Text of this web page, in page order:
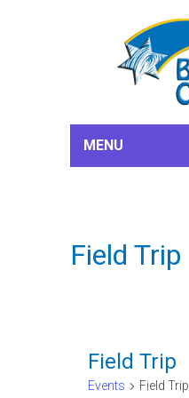
MENU
Field Trip
Field Trip
Events Field Trip